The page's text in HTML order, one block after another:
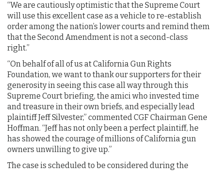
“We are cautiously optimistic that the Supreme Court
will use this excellent case as a vehicle to re-establish
order among the nation’s lower courts and remind them
that the Second Amendment is not a second-class
right.”
“On behalf of all of us at California Gun Rights
Foundation, we want to thank our supporters for their
generosity in seeing this case all way through this
Supreme Court briefing, the amici who invested time
and treasure in their own briefs, and especially lead
plaintiff Jeff Silvester,” commented CGF Chairman Gene
Hoffman. “Jeff has not only been a perfect plaintiff, he
has showed the courage of millions of California gun
owners unwilling to give up.”
The case is scheduled to be considered during the